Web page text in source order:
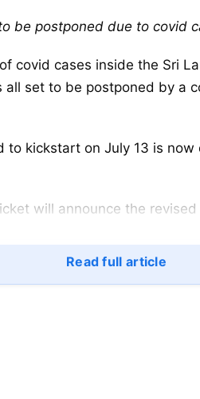
be postponed due to covid
covid cases inside the Sri
set to be postponed by a
to kickstart on July 13 is
will announce the
that GT Niroshan
Read full article